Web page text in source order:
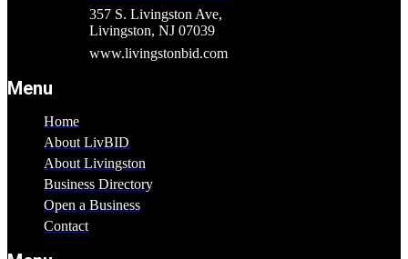
357 S. Livingston Ave,
Livingston, NJ 07039
www.livingstonbid.com
Menu
Home
About LivBID
About Livingston
Business Directory
Open a Business
Contact